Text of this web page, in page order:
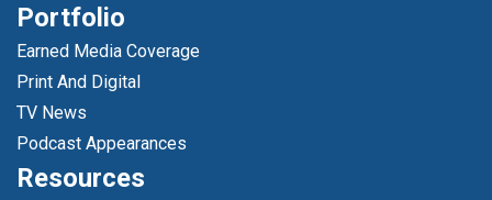
Portfolio
Earned Media Coverage
Print And Digital
TV News
Podcast Appearances
Resources